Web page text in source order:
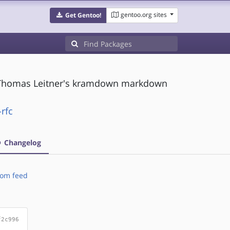
Get Gentoo! gentoo.org sites
Leitner's kramdown markdown
Changelog
feed